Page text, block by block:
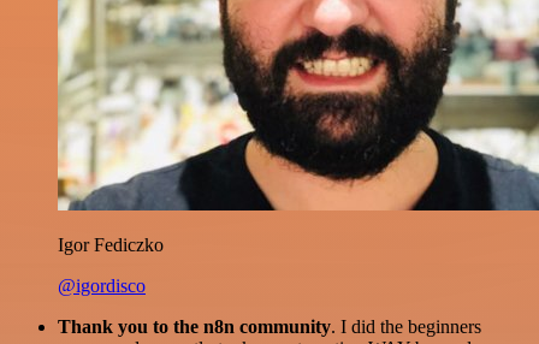
Igor Fediczko
@igordisco
Thank you to the n8n community. I did the beginners